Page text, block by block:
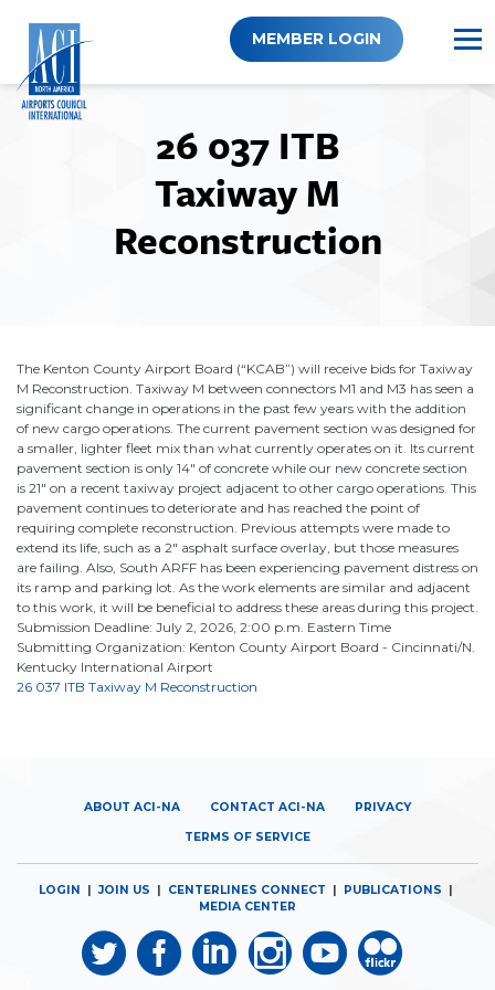
content
MEMBER LOGIN
26 037 ITB
Taxiway M
Reconstruction
The Kenton County Airport Board (“KCAB”) will receive bids for Taxiway
M Reconstruction. Taxiway M between connectors M1 and M3 has seen a
significant change in operations in the past few years with the addition
of new cargo operations. The current pavement section was designed for
a smaller, lighter fleet mix than what currently operates on it. Its current
pavement section is only 14" of concrete while our new concrete section
is 21" on a recent taxiway project adjacent to other cargo operations. This
pavement continues to deteriorate and has reached the point of
requiring complete reconstruction. Previous attempts were made to
extend its life, such as a 2" asphalt surface overlay, but those measures
are failing. Also, South ARFF has been experiencing pavement distress on
its ramp and parking lot. As the work elements are similar and adjacent
to this work, it will be beneficial to address these areas during this project.
Submission Deadline: July 2, 2026, 2:00 p.m. Eastern Time
Submitting Organization: Kenton County Airport Board - Cincinnati/N.
Kentucky International Airport
26 037 ITB Taxiway M Reconstruction
ABOUT ACI-NA CONTACT ACI-NA PRIVACY
TERMS OF SERVICE
LOGIN |JOIN US | CENTERLINES CONNECT | PUBLICATIONS |
MEDIA CENTER